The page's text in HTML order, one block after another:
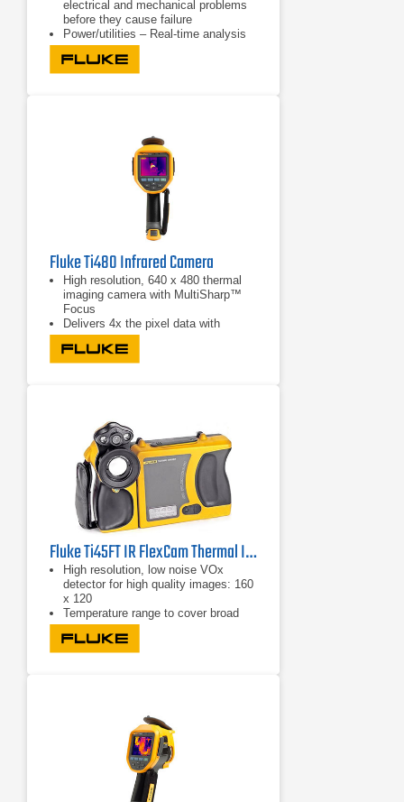
electrical and mechanical problems
before they cause failure
Power/utilities – Real-time analysis
of substations, transmission lines
and equipment
Process monitoring – Real-time
Fluke Ti480 Infrared Camera
High resolution, 640 x 480 thermal
imaging camera with MultiSharp™
Focus
Delivers 4x the pixel data with
SuperResolution to create a 1280 x
960 resolution image
Captures an instant in-focus image
Fluke Ti45FT IR FlexCam Thermal Imager -20 °C to +600 °C
High resolution, low noise VOx
detector for high quality images: 160
x 120
Temperature range to cover broad
industrial applications:-20°C to +
600°C (-4°F to 1112°F)
High temperature option: 1200°C